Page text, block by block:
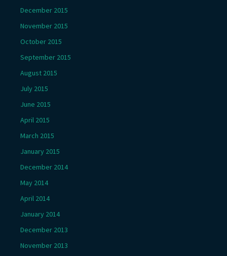
December 2015
November 2015
October 2015
September 2015
August 2015
July 2015
June 2015
April 2015
March 2015
January 2015
December 2014
May 2014
April 2014
January 2014
December 2013
November 2013